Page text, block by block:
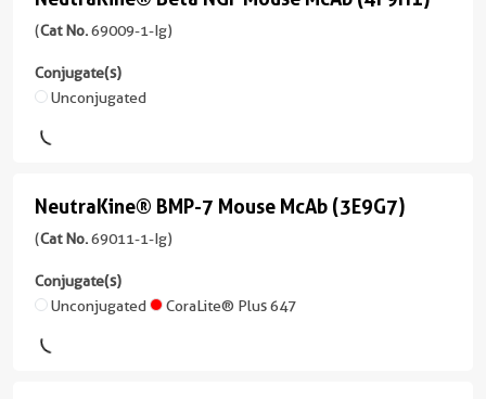
Plus
CoraLite®
Plus
CoraLite®
Plus
CoraLite®594
Applications
Non-
Neutralization
Conjugate(s)
1 Publications
Mouse
/
IgG2a
Applications
Non-
Neutralization
Conjugate(s)
1-
unconjugated
version
1
conjugates/formats
Host/IsoType
/
Beta
NGF
Mouse
McAb
No.
69009-
(Cat No.69009-1-Ig)
Conjugate(s)
Unconjugated
NeutraKine®
BMP-
7
Mouse
McAb
NeutraKine® BMP-7 Mouse McAb (3E9G7)
(Cat No.69011-1-Ig)
Conjugate(s)
Unconjugated
CoraLite® Plus 647